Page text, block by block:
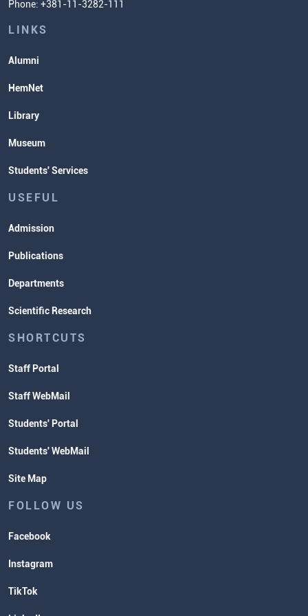
Students' Services
Lectures and Exams Timetable
Phone: +381-11-3282-111
LINKS
Alumni
HemNet
Library
Museum
Students' Services
USEFUL
Admission
Publications
Departments
Scientific Research
SHORTCUTS
Staff Portal
Staff WebMail
Students' Portal
Students' WebMail
Site Map
FOLLOW US
Facebook
Instagram
TikTok